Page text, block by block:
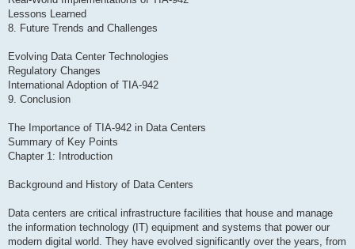
Lessons Learned
8. Future Trends and Challenges
Evolving Data Center Technologies
Regulatory Changes
International Adoption of TIA-942
9. Conclusion
The Importance of TIA-942 in Data Centers
Summary of Key Points
Chapter 1: Introduction
Background and History of Data Centers
Data centers are critical infrastructure facilities that house and manage
the information technology (IT) equipment and systems that power our
modern digital world. They have evolved significantly over the years, from